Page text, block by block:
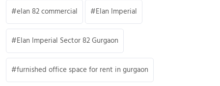
elan 82 commercial Elan Imperial
Elan Imperial Sector 82 Gurgaon
furnished office space for rent in gurgaon